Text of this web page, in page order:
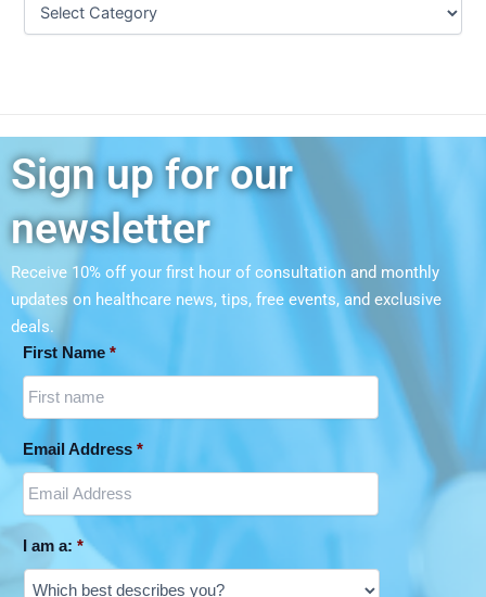
Sign up for our
newsletter
Receive 10% off your first hour of consultation and monthly
updates on healthcare news, tips, free events, and exclusive
deals.
First Name *
Email Address *
I am a: *